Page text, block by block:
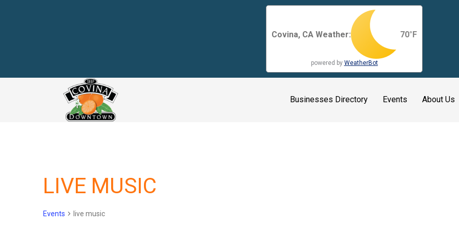
Covina, CA Weather: 70°F
powered by WeatherBot
link
Businesses Directory Events About Us
LIVE MUSIC
Events live music